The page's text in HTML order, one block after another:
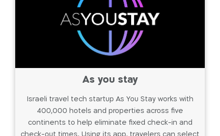
As you stay
Israeli travel tech startup As You Stay works with
400,000 hotels and properties across five
continents to help eliminate fixed check-in and